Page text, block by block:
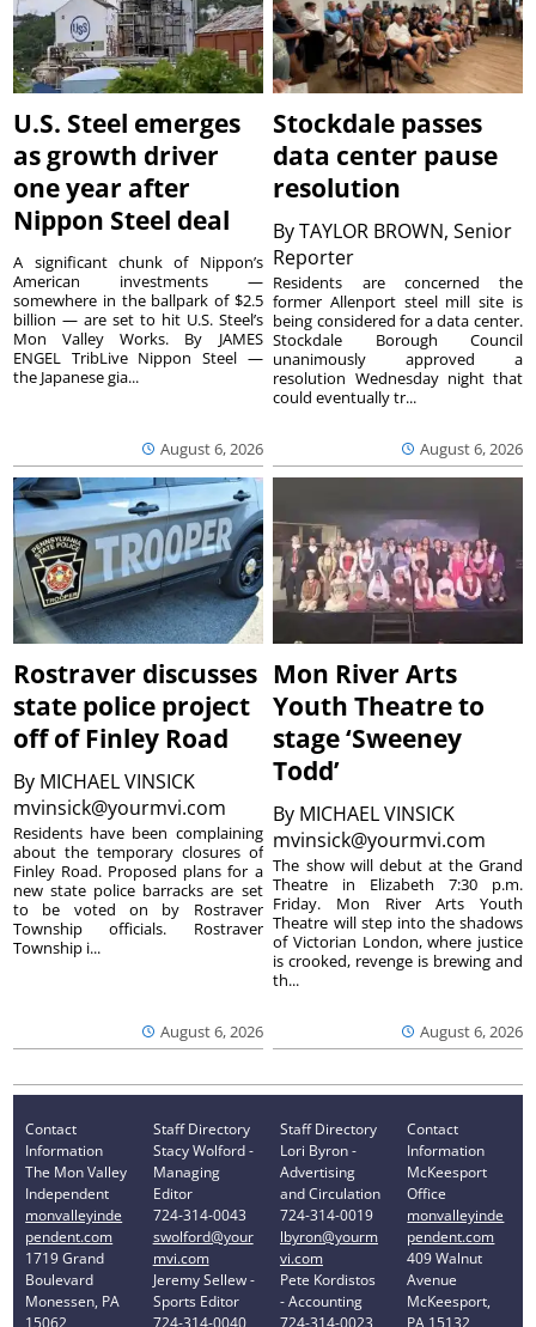
U.S. Steel emerges
as growth driver
one year after
Nippon Steel deal
August 6, 2026
A significant chunk of Nippon’s
American investments —
somewhere in the ballpark of $2.5
billion — are set to hit U.S. Steel’s
Mon Valley Works. By JAMES
ENGEL TribLive Nippon Steel —
the Japanese gia...
Stockdale passes
data center pause
resolution
ByTAYLOR BROWN, Senior
Reporter
August 6, 2026
Residents are concerned the
former Allenport steel mill site is
being considered for a data center.
Stockdale Borough Council
unanimously approved a
resolution Wednesday night that
could eventually tr...
Rostraver discusses
state police project
off of Finley Road
By MICHAEL VINSICK
mvinsick@yourmvi.com
August 6, 2026
Residents have been complaining
about the temporary closures of
Finley Road. Proposed plans for a
new state police barracks are set
to be voted on by Rostraver
Township officials. Rostraver
Township i...
Mon River Arts
Youth Theatre to
stage ‘Sweeney
Todd’
By MICHAEL VINSICK
mvinsick@yourmvi.com
August 6, 2026
The show will debut at the Grand
Theatre in Elizabeth 7:30 p.m.
Friday. Mon River Arts Youth
Theatre will step into the shadows
of Victorian London, where justice
is crooked, revenge is brewing and
th...
Contact
Information
The Mon Valley
Independent
monvalleyinde
pendent.com
1719 Grand
Boulevard
Monessen, PA
Staff Directory
Stacy Wolford -
Managing
Editor
724-314-0043
swolford@your
mvi.com
Jeremy Sellew -
Sports Editor
Staff Directory
Lori Byron -
Advertising
and Circulation
724-314-0019
lbyron@yourm
vi.com
Pete Kordistos
- Accounting
Contact
Information
McKeesport
Office
monvalleyinde
pendent.com
409 Walnut
Avenue
McKeesport,